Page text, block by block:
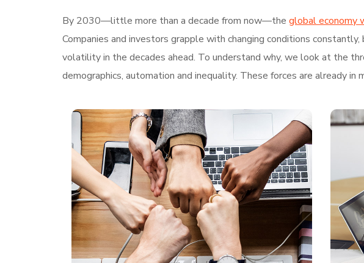
By 2030—little more than a decade from now—the global economy
Companies and investors grapple with changing conditions
volatility in the decades ahead. To understand why, we look at the
demographics, automation and inequality. These forces are already in